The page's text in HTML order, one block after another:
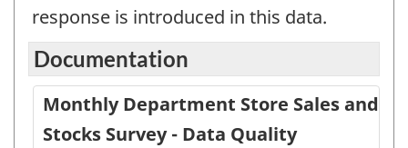
response is introduced in this data.
Documentation
Monthly Department Store Sales and
Stocks Survey - Data Quality